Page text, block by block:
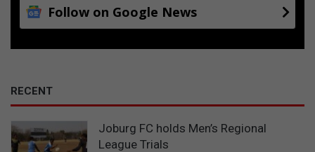
Follow on Google News
RECENT
Joburg FC holds Men’s Regional
League Trials